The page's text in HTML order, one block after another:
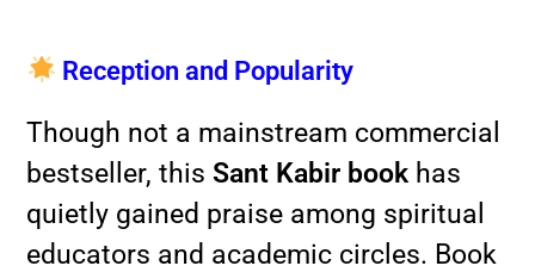
Reception and Popularity
Though not a mainstream commercial
bestseller, thisSant Kabir book has
quietly gained praise among spiritual
educators and academic circles. Book